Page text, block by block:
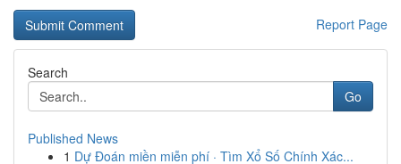
Report Page
Search
Go
Published News
1 Dự Đoán miền miễn phí · Tìm Xổ Số Chính Xác...